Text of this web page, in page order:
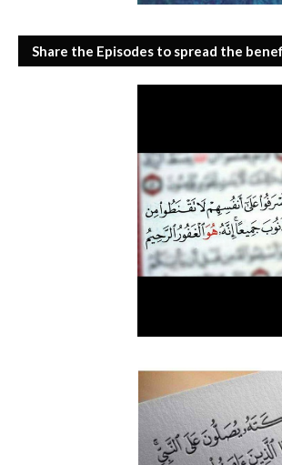
Share the Episodes to spread the